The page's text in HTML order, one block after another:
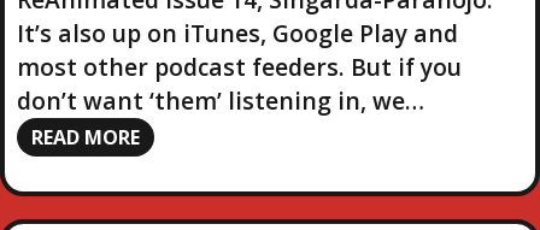
It’s also up on iTunes, Google Play and
most other podcast feeders. But if you
don’t want ‘them’ listening in, we…
READ MORE